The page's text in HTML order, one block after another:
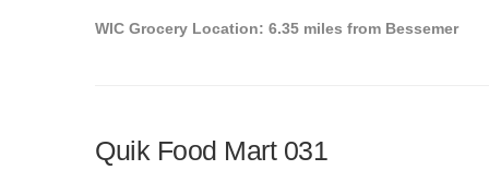
WIC Grocery Location: 6.35 miles from Bessemer
Quik Food Mart 031